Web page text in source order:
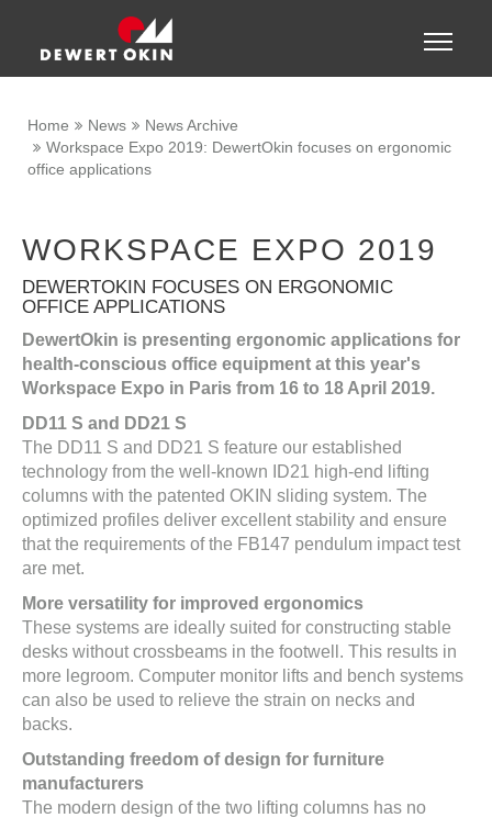
Toggle
Home News
News Archive
Workspace Expo 2019: DewertOkin focuses on ergonomic
office applications
WORKSPACE EXPO 2019
DEWERTOKIN FOCUSES ON ERGONOMIC
OFFICE APPLICATIONS
DewertOkin is presenting ergonomic applications for
health-conscious office equipment at this year's
Workspace Expo in Paris from 16 to 18 April 2019.
DD11 S and DD21 S
The DD11 S and DD21 S feature our established
technology from the well-known ID21 high-end lifting
columns with the patented OKIN sliding system. The
optimized profiles deliver excellent stability and ensure
that the requirements of the FB147 pendulum impact test
are met.
More versatility for improved ergonomics
These systems are ideally suited for constructing stable
desks without crossbeams in the footwell. This results in
more legroom. Computer monitor lifts and bench systems
can also be used to relieve the strain on necks and
backs.
Outstanding freedom of design for furniture
manufacturers
The modern design of the two lifting columns has no